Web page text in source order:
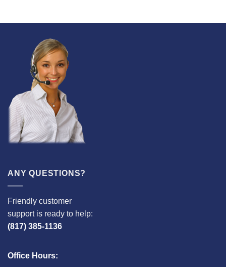
ANY QUESTIONS?
Friendly customer
support is ready to help:
(817) 385-1136
Office Hours: